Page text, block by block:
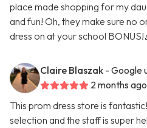
place made shopping for my
and fun! Oh, they make sure no
dress on at your school
Claire Blaszak - Google
2 months ago
This prom dress store is
selection and the staff is super